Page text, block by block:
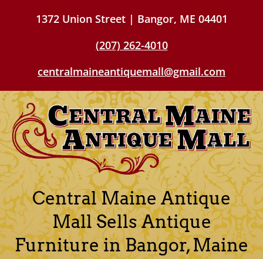
1372 Union Street | Bangor, ME 04401
(207) 262-4010
centralmaineantiquemall@gmail.com
Central Maine Antique
Mall Sells Antique
Furniture in Bangor, Maine